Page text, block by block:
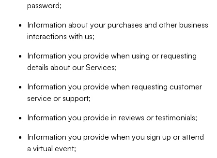
password;
Information about your purchases and other business
interactions with us;
Information you provide when using or requesting
details about our Services;
Information you provide when requesting customer
service or support;
Information you provide in reviews or testimonials;
Information you provide when you sign up or attend
a virtual event;